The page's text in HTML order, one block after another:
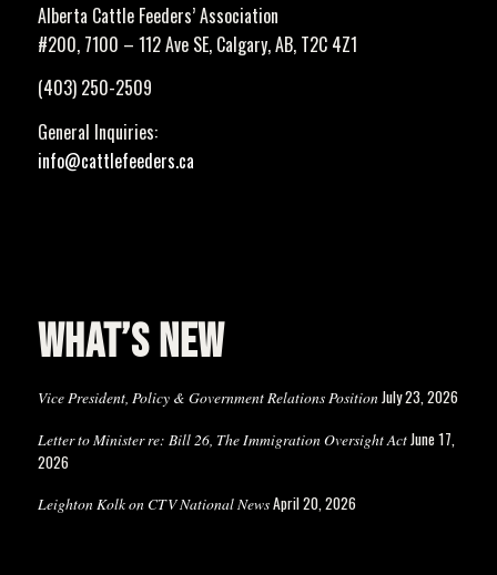
Alberta Cattle Feeders’ Association
#200, 7100 – 112 Ave SE, Calgary, AB, T2C 4Z1
(403) 250-2509
General Inquiries:
info@cattlefeeders.ca
WHAT’S NEW
Vice President, Policy & Government Relations PositionJuly 23, 2026
Letter to Minister re: Bill 26, The Immigration Oversight ActJune 17,
2026
Leighton Kolk on CTV National NewsApril 20, 2026